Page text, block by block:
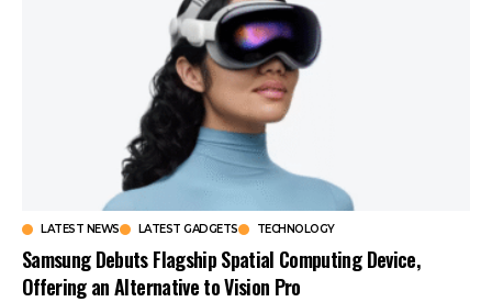
LATEST NEWS LATEST GADGETS TECHNOLOGY
Samsung Debuts Flagship Spatial Computing Device,
Offering an Alternative to Vision Pro